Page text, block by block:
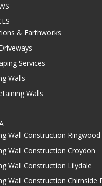
& Earthworks
Services
Walls
Walls
Wall Construction Ringwood
Wall Construction Croydon
Wall Construction Lilydale
Wall Construction Chirnside